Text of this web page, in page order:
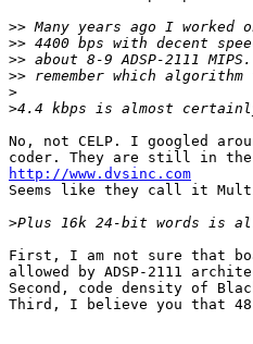
>>
>>
>>
>>
>
>
No, not CELP. I googled
http://www.dvsinc.com
Seems like they call it
>
First, I am not sure that
allowed by ADSP-2111
Second, code density of
Third, I believe you that